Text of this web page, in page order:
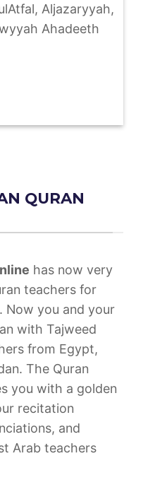
Aljazaryyah,
Ahadeeth
QURAN
has now very
teachers for
. Now you and your
with Tajweed
from Egypt,
The Quran
you with a golden
recitation
and
Arab teachers